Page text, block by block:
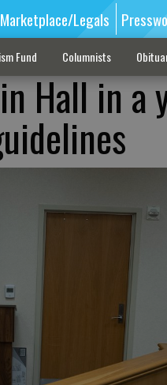
Marketplace/Legals
Fund Columnists
Hall in a